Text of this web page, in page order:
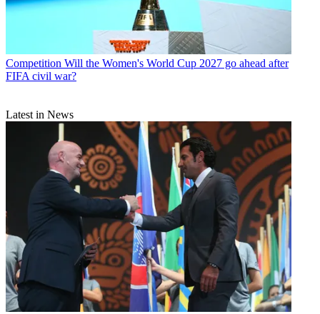
Competition Will the Women's World Cup 2027 go ahead after
FIFA civil war?
Latest in News